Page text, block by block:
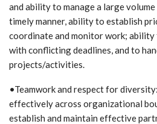
and ability to manage a large
timely manner, ability to establish
coordinate and monitor work; ability
with conflicting deadlines, and to
projects/activities.
•Teamwork and respect for
effectively across organizational
establish and maintain effective